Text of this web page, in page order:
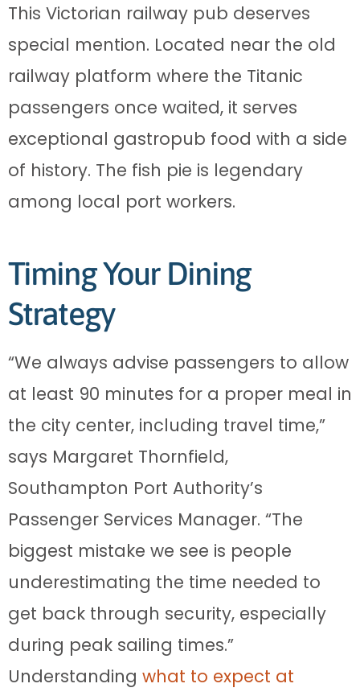
This Victorian railway pub deserves
special mention. Located near the old
railway platform where the Titanic
passengers once waited, it serves
exceptional gastropub food with a side
of history. The fish pie is legendary
among local port workers.
Timing Your Dining
Strategy
“We always advise passengers to allow
at least 90 minutes for a proper meal in
the city center, including travel time,”
says Margaret Thornfield,
Southampton Port Authority’s
Passenger Services Manager. “The
biggest mistake we see is people
underestimating the time needed to
get back through security, especially
during peak sailing times.”
Understanding what to expect at